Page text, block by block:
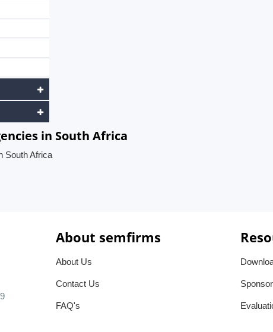
in South Africa
South Africa
About semfirms
About Us
Contact Us
FAQ's